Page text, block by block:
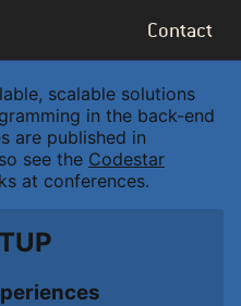
Contact
scalable solutions
in the back-end
are published in
see the Codestar
at conferences.